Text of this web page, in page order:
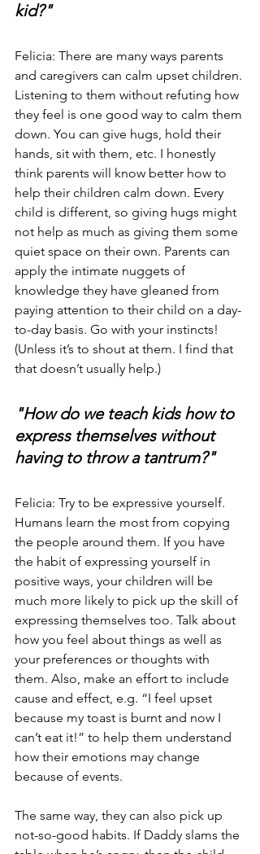
kid?"
Felicia: There are many ways parents
and caregivers can calm upset children.
Listening to them without refuting how
they feel is one good way to calm them
down. You can give hugs, hold their
hands, sit with them, etc. I honestly
think parents will know better how to
help their children calm down. Every
child is different, so giving hugs might
not help as much as giving them some
quiet space on their own. Parents can
apply the intimate nuggets of
knowledge they have gleaned from
paying attention to their child on a day-
to-day basis. Go with your instincts!
(Unless it’s to shout at them. I find that
that doesn’t usually help.)
"How do we teach kids how to
express themselves without
having to throw a tantrum?"
Felicia: Try to be expressive yourself.
Humans learn the most from copying
the people around them. If you have
the habit of expressing yourself in
positive ways, your children will be
much more likely to pick up the skill of
expressing themselves too. Talk about
how you feel about things as well as
your preferences or thoughts with
them. Also, make an effort to include
cause and effect, e.g. “I feel upset
because my toast is burnt and now I
can’t eat it!” to help them understand
how their emotions may change
because of events.
The same way, they can also pick up
not-so-good habits. If Daddy slams the